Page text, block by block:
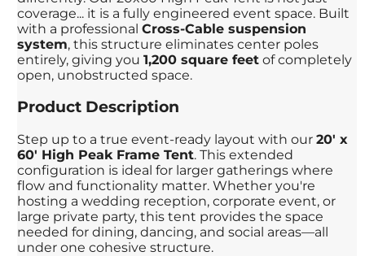
coverage... it is a fully engineered event space. Built
with a professionalCross-Cable suspension
system, this structure eliminates center poles
entirely, giving you1,200 square feet of completely
open, unobstructed space.
Product Description
Step up to a true event-ready layout with our20' x
60' High Peak Frame Tent. This extended
configuration is ideal for larger gatherings where
flow and functionality matter. Whether you're
hosting a wedding reception, corporate event, or
large private party, this tent provides the space
needed for dining, dancing, and social areas—all
under one cohesive structure.